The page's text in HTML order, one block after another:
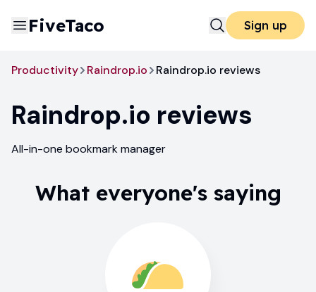
FiveTaco Sign up
Productivity Raindrop.io Raindrop.io reviews
Raindrop.io reviews
All-in-one bookmark manager
What everyone's saying